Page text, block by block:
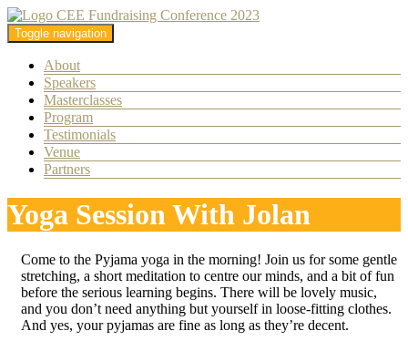
Toggle navigation
About
Speakers
Masterclasses
Program
Testimonials
Venue
Partners
Yoga Session With Jolan
Come to the Pyjama yoga in the morning! Join us for some gentle
stretching, a short meditation to centre our minds, and a bit of fun
before the serious learning begins. There will be lovely music,
and you don’t need anything but yourself in loose-fitting clothes.
And yes, your pyjamas are fine as long as they’re decent.